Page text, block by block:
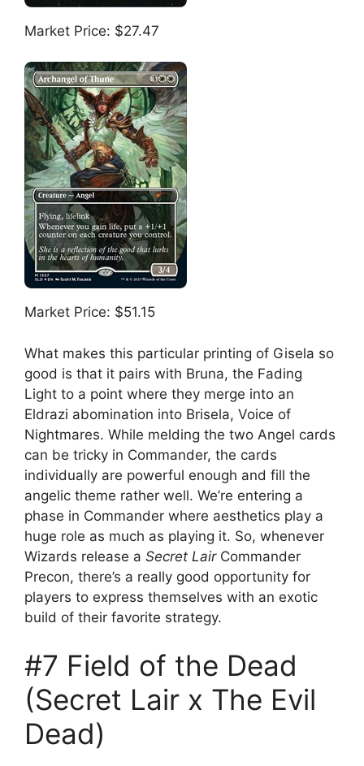
Market Price: $27.47
Market Price: $51.15
What makes this particular printing of Gisela so
good is that it pairs with Bruna, the Fading
Light to a point where they merge into an
Eldrazi abomination into Brisela, Voice of
Nightmares. While melding the two Angel cards
can be tricky in Commander, the cards
individually are powerful enough and fill the
angelic theme rather well. We’re entering a
phase in Commander where aesthetics play a
huge role as much as playing it. So, whenever
Wizards release a Secret LairCommander
Precon, there’s a really good opportunity for
players to express themselves with an exotic
build of their favorite strategy.
#7 Field of the Dead
(Secret Lair x The Evil
Dead)